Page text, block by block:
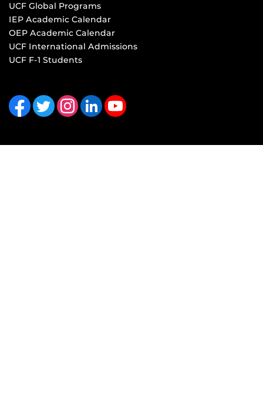
UCF Global Programs
IEP Academic Calendar
OEP Academic Calendar
UCF International Admissions
UCF F-1 Students
Like us on FacebookFollow us on TwitterFind us on Instagram
View our LinkedIn page Follow us on YouTube